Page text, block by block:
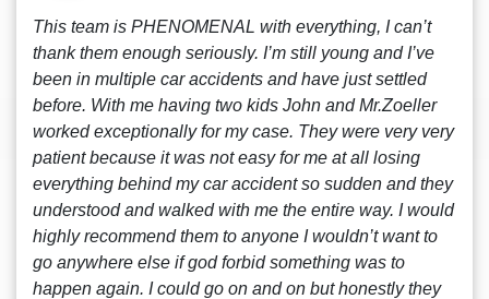
This team is PHENOMENAL with everything, I can’t
thank them enough seriously. I’m still young and I’ve
been in multiple car accidents and have just settled
before. With me having two kids John and Mr.Zoeller
worked exceptionally for my case. They were very very
patient because it was not easy for me at all losing
everything behind my car accident so sudden and they
understood and walked with me the entire way. I would
highly recommend them to anyone I wouldn’t want to
go anywhere else if god forbid something was to
happen again. I could go on and on but honestly they